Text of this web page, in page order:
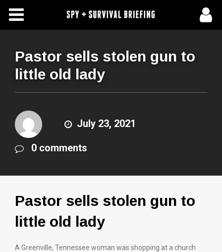
Free Articles
About Us
Subscribe To Spy Briefing
Pastor sells stolen gun to
little old lady
July 23, 2021
0 comments
Pastor sells stolen gun to
little old lady
A Greenville, Tennessee woman was shopping at a church